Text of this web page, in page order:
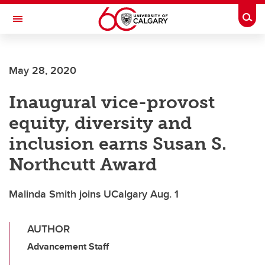
Skip to main content
Toggle Navigation
May 28, 2020
Inaugural vice-provost
equity, diversity and
inclusion earns Susan S.
Northcutt Award
Malinda Smith joins UCalgary Aug. 1
AUTHOR
Advancement Staff